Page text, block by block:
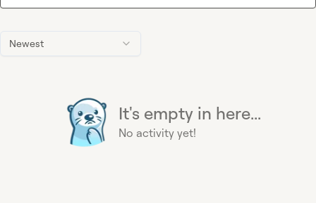
Newest
It's empty in here...
No activity yet!